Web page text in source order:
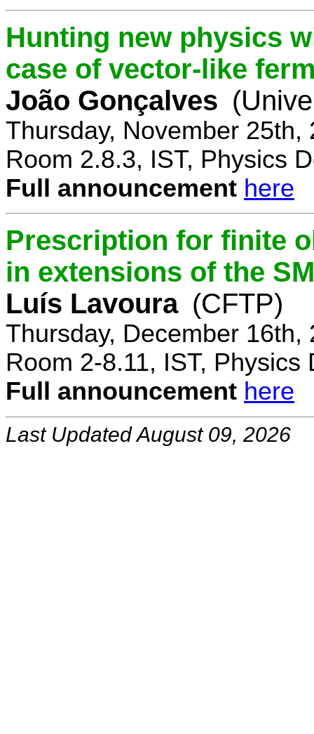
Hunting new physics
case of vector-like
João Gonçalves
Thursday, November 25th,
Room 2.8.3, IST, Physics
Full announcement here
Prescription for finite
in extensions of the
Luís Lavoura (CFTP)
Thursday, December 16th,
Room 2-8.11, IST, Physics
Full announcement here
Last Updated August 09, 2026